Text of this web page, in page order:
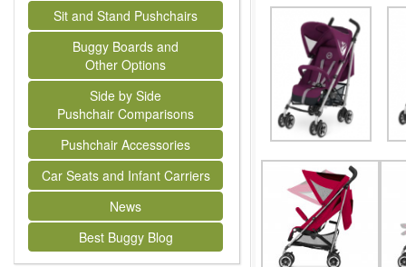
Sit and Stand Pushchairs
Buggy Boards and
Other Options
Side by Side
Pushchair Comparisons
Pushchair Accessories
Car Seats and Infant Carriers
News
Best Buggy Blog